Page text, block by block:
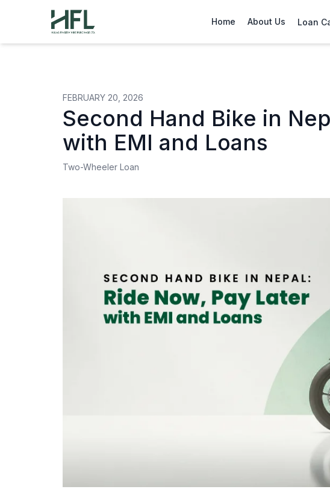
Hulas Finserv Hire Purchase Ltd Home About Us Loan
FEBRUARY 20, 2026
Second Hand Bike in
with EMI and Loans
Two-Wheeler Loan